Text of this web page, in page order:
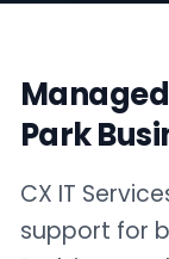
Park
CX IT
support for